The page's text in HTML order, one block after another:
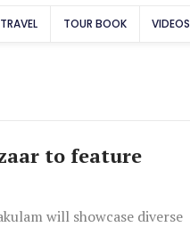
TRAVEL TOUR BOOK VIDEOS
to feature
will showcase diverse